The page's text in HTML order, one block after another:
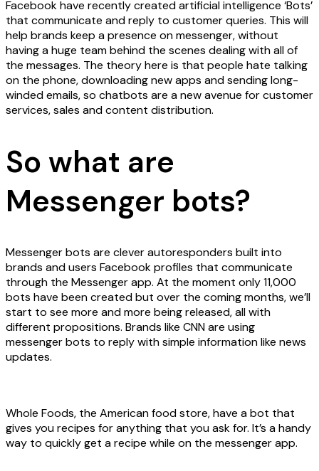
Facebook have recently created artificial intelligence ‘Bots’
that communicate and reply to customer queries. This will
help brands keep a presence on messenger, without
having a huge team behind the scenes dealing with all of
the messages. The theory here is that people hate talking
on the phone, downloading new apps and sending long-
winded emails, so chatbots are a new avenue for customer
services, sales and content distribution.
So what are
Messenger bots?
Messenger bots are clever autoresponders built into
brands and users Facebook profiles that communicate
through the Messenger app. At the moment only 11,000
bots have been created but over the coming months, we’ll
start to see more and more being released, all with
different propositions. Brands like CNN are using
messenger bots to reply with simple information like news
updates.
Whole Foods, the American food store, have a bot that
gives you recipes for anything that you ask for. It’s a handy
way to quickly get a recipe while on the messenger app.